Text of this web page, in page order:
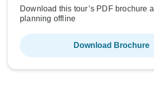
Download this tour’s PDF brochure
planning offline
Download Brochure